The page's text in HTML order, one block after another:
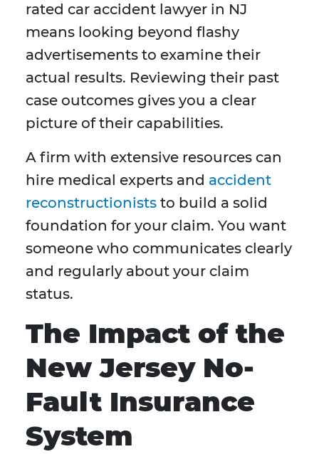
rated car accident lawyer in NJ
means looking beyond flashy
advertisements to examine their
actual results. Reviewing their past
case outcomes gives you a clear
picture of their capabilities.
A firm with extensive resources can
hire medical experts and accident
reconstructionists to build a solid
foundation for your claim. You want
someone who communicates clearly
and regularly about your claim
status.
The Impact of the
New Jersey No-
Fault Insurance
System